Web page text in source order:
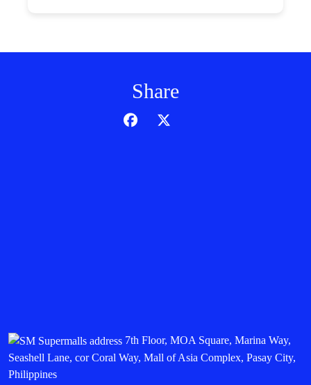
Share
7th Floor, MOA Square, Marina Way,
Seashell Lane, cor Coral Way, Mall of Asia Complex, Pasay City,
Philippines